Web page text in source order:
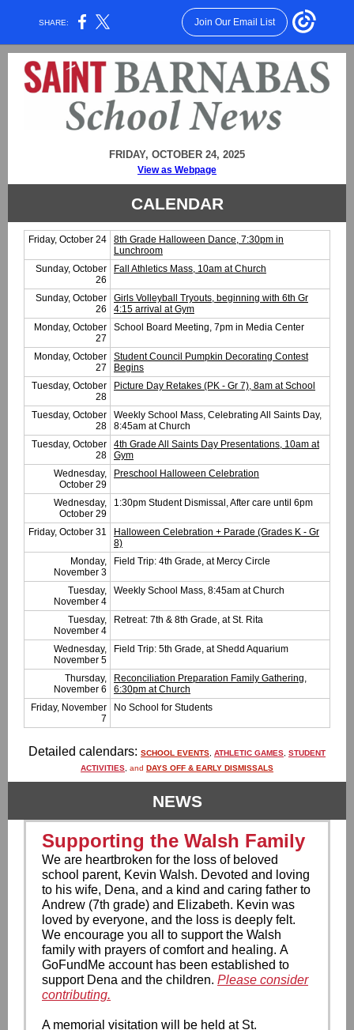
SHARE: Join Our Email List
FRIDAY, OCTOBER 24, 2025
View as Webpage
CALENDAR
Friday, October 24
8th Grade Halloween Dance, 7:30pm in
Lunchroom
Sunday, October
26
Fall Athletics Mass, 10am at Church
Sunday, October
26
Girls Volleyball Tryouts, beginning with 6th Gr
4:15 arrival at Gym
Monday, October
27
School Board Meeting, 7pm in Media Center
Monday, October
27
Student Council Pumpkin Decorating Contest
Begins
Tuesday, October
28
Picture Day Retakes (PK - Gr 7), 8am at School
Tuesday, October
28
Weekly School Mass, Celebrating All Saints Day,
8:45am at Church
Tuesday, October
28
4th Grade All Saints Day Presentations, 10am at
Gym
Wednesday,
October 29
Preschool Halloween Celebration
Wednesday,
October 29
1:30pm Student Dismissal, After care until 6pm
Friday, October 31
Halloween Celebration + Parade (Grades K - Gr
8)
Monday,
November 3
Field Trip: 4th Grade, at Mercy Circle
Tuesday,
November 4
Weekly School Mass, 8:45am at Church
Tuesday,
November 4
Retreat: 7th & 8th Grade, at St. Rita
Wednesday,
November 5
Field Trip: 5th Grade, at Shedd Aquarium
Thursday,
November 6
Reconciliation Preparation Family Gathering,
6:30pm at Church
Friday, November
7
No School for Students
Detailed calendars: SCHOOL EVENTS ATHLETIC GAMES STUDENT
ACTIVITIES and DAYS OFF & EARLY DISMISSALS
NEWS
Supporting the Walsh Family
We are heartbroken for the loss of beloved
school parent, Kevin Walsh. Devoted and loving
to his wife, Dena, and a kind and caring father to
Andrew (7th grade) and Elizabeth. Kevin was
loved by everyone, and the loss is deeply felt.
We encourage you all to support the Walsh
family with prayers of comfort and healing. A
GoFundMe account has been established to
support Dena and the children. Please consider
contributing.
A memorial visitation will be held at St.